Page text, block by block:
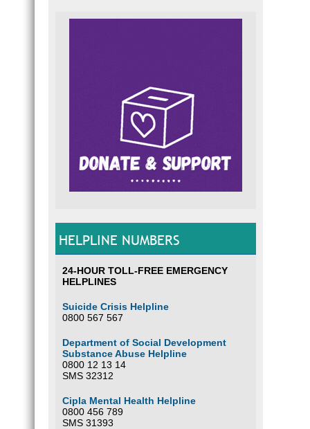
HELPLINE NUMBERS
24-HOUR TOLL-FREE EMERGENCY
HELPLINES
Suicide Crisis Helpline
0800 567 567
Department of Social Development
Substance Abuse Helpline
0800 12 13 14
SMS 32312
Cipla Mental Health Helpline
0800 456 789
SMS 31393